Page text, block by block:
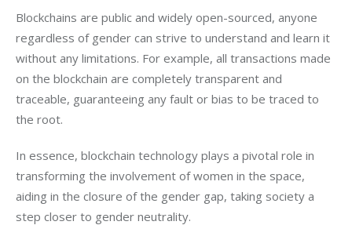
Blockchains are public and widely open-sourced, anyone
regardless of gender can strive to understand and learn it
without any limitations. For example, all transactions made
on the blockchain are completely transparent and
traceable, guaranteeing any fault or bias to be traced to
the root.
In essence, blockchain technology plays a pivotal role in
transforming the involvement of women in the space,
aiding in the closure of the gender gap, taking society a
step closer to gender neutrality.